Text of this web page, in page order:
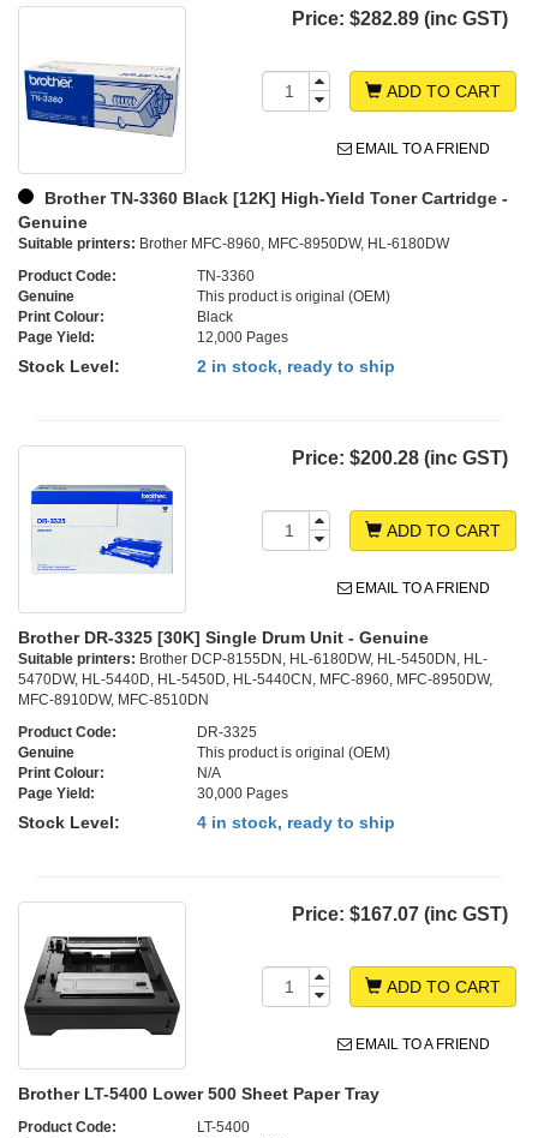
Price: $282.89 (inc GST)
ADD TO CART
EMAIL TO A FRIEND
Brother TN-3360 Black [12K] High-Yield Toner Cartridge -
Genuine
Suitable printers: Brother MFC-8960, MFC-8950DW, HL-6180DW
Product Code:
TN-3360
Genuine
This product is original (OEM)
Print Colour:
Black
Page Yield:
12,000 Pages
Stock Level: 2 in stock, ready to ship
Price: $200.28 (inc GST)
ADD TO CART
EMAIL TO A FRIEND
Brother DR-3325 [30K] Single Drum Unit - Genuine
Suitable printers: Brother DCP-8155DN, HL-6180DW, HL-5450DN, HL-
5470DW, HL-5440D, HL-5450D, HL-5440CN, MFC-8960, MFC-8950DW,
MFC-8910DW, MFC-8510DN
Product Code:
DR-3325
Genuine
This product is original (OEM)
Print Colour:
N/A
Page Yield:
30,000 Pages
Stock Level: 4 in stock, ready to ship
Price: $167.07 (inc GST)
ADD TO CART
EMAIL TO A FRIEND
Brother LT-5400 Lower 500 Sheet Paper Tray
Product Code:
LT-5400